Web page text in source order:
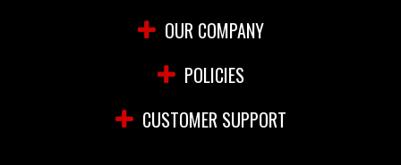
OUR COMPANY
POLICIES
CUSTOMER SUPPORT